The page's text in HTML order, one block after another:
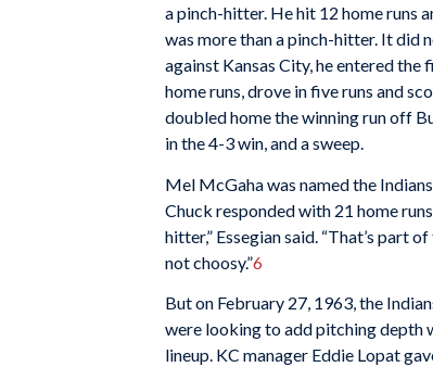
a pinch-hitter. He hit 12 home runs
was more than a pinch-hitter. It did
against Kansas City, he entered
home runs, drove in five runs and
doubled home the winning run off
in the 4-3 win, and a sweep.
Mel McGaha was named the
Chuck responded with 21 home
hitter,” Essegian said. “That’s part
not choosy.”6
But on February 27, 1963, the
were looking to add pitching depth
lineup. KC manager Eddie Lopat